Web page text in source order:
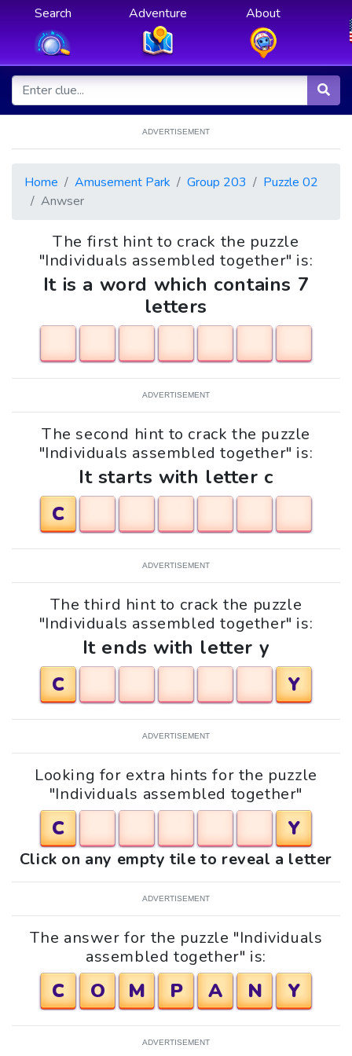
Search Adventure About
ADVERTISEMENT
Home Amusement Park Group 203
Puzzle 02
Anwser
The first hint to crack the puzzle
"Individuals assembled together" is:
It is a word which contains 7
letters
ADVERTISEMENT
The second hint to crack the puzzle
"Individuals assembled together" is:
It starts with letter c
C
ADVERTISEMENT
The third hint to crack the puzzle
"Individuals assembled together" is:
It ends with letter y
C
Y
ADVERTISEMENT
Looking for extra hints for the puzzle
"Individuals assembled together"
C Y
Click on any empty tile to reveal a letter
ADVERTISEMENT
The answer for the puzzle "Individuals
assembled together" is:
C O M P A N Y
ADVERTISEMENT